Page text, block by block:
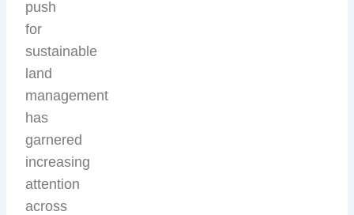
push
for
sustainable
land
management
has
garnered
increasing
attention
across